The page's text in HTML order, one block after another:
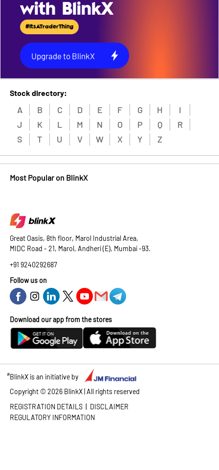
with BlinkX
#ItsATraderThing
Upgrade to BlinkX
Stock directory:
A B C D E F G H
I
J
K L M N O P Q
R
S
T U V W X Y Z
Most Popular on BlinkX
Great Oasis, 8th floor, Marol Industrial Area,
MIDC Road - 21, Marol, Andheri (E), Mumbai -93.
+91 9240292687
Follow us on
Download our app from the stores
#BlinkX is an initiative by
Copyright ©2026 BlinkX | All rights reserved
REGISTRATION DETAILS | DISCLAIMER
REGULATORY INFORMATION